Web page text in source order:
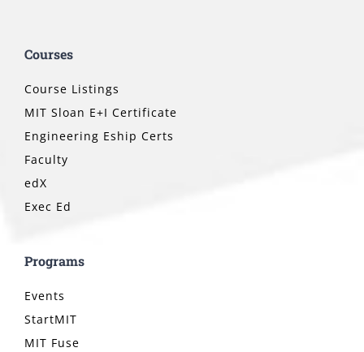
Courses
Course Listings
MIT Sloan E+I Certificate
Engineering Eship Certs
Faculty
edX
Exec Ed
Programs
Events
StartMIT
MIT Fuse